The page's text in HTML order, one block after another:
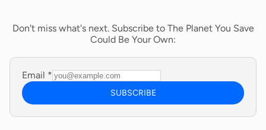
Don't miss what's next. Subscribe to The Planet You Save
Could Be Your Own:
Email *
SUBSCRIBE